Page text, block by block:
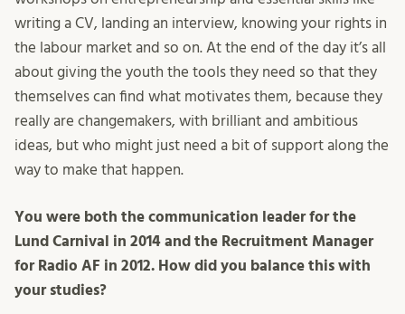
writing a CV, landing an interview, knowing your rights in
the labour market and so on. At the end of the day it’s all
about giving the youth the tools they need so that they
themselves can find what motivates them, because they
really are changemakers, with brilliant and ambitious
ideas, but who might just need a bit of support along the
way to make that happen.
You were both the communication leader for the
Lund Carnival in 2014 and the Recruitment Manager
for Radio AF in 2012. How did you balance this with
your studies?